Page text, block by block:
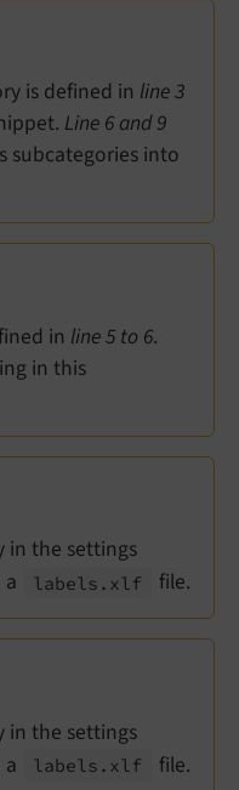
is defined in line 3
Line 6 and 9
subcategories into
in line 5 to 6.
in this
in the settings
labels. xlf file.
in the settings
labels. xlf file.